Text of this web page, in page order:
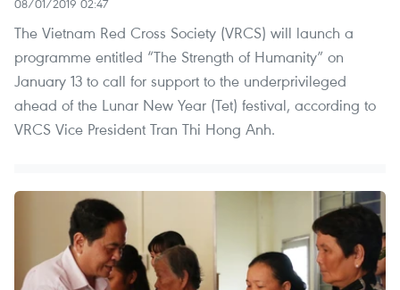
08/01/2019 02:47
The Vietnam Red Cross Society (VRCS) will launch a
programme entitled “The Strength of Humanity” on
January 13 to call for support to the underprivileged
ahead of the Lunar New Year (Tet) festival, according to
VRCS Vice President Tran Thi Hong Anh.